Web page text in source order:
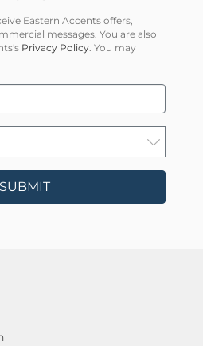
Eastern Accents offers,
messages. You are also
Privacy Policy. You may
SUBMIT